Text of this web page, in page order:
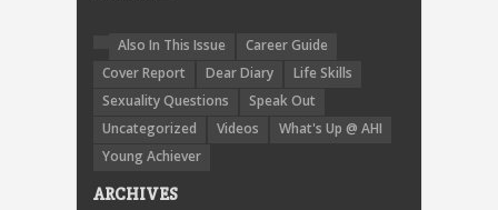
Also In This Issue
Career Guide
Cover Report
Dear Diary
Life Skills
Sexuality Questions
Speak Out
Uncategorized
Videos
What's Up @ AHI
Young Achiever
ARCHIVES